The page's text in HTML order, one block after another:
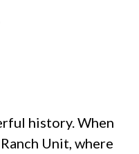
history. When
Unit, where